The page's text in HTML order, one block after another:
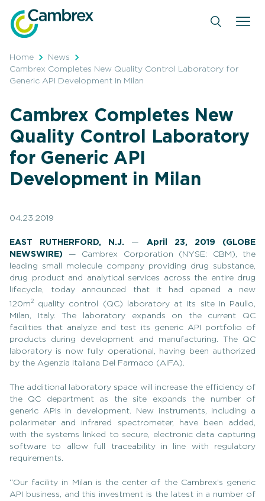
content
Home
News
Cambrex Completes New Quality Control Laboratory for
Generic API Development in Milan
Cambrex Completes New
Quality Control Laboratory
for Generic API
Development in Milan
04.23.2019
EAST RUTHERFORD, N.J. —
April 23, 2019 (GLOBE
NEWSWIRE) — Cambrex Corporation (NYSE: CBM), the
leading small molecule company providing drug substance,
drug product and analytical services across the entire drug
lifecycle, today announced that it had opened a new
120m2
quality control (QC) laboratory at its site in Paullo,
Milan, Italy. The laboratory expands on the current QC
facilities that analyze and test its generic API portfolio of
products during development and manufacturing. The QC
laboratory is now fully operational, having been authorized
by the Agenzia Italiana Del Farmaco (AIFA).
The additional laboratory space will increase the efficiency of
the QC department as the site expands the number of
generic APIs in development. New instruments, including a
polarimeter and infrared spectrometer, have been added,
with the systems linked to secure, electronic data capturing
software to allow full traceability in line with regulatory
requirements.
“Our facility in Milan is the center of the Cambrex’s generic
API business, and this investment is the latest in a number of